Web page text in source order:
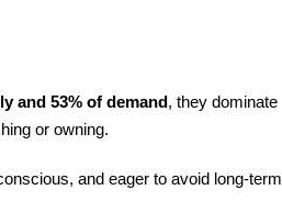
and 53% of demand, they dominate
or owning.
and eager to avoid long-term